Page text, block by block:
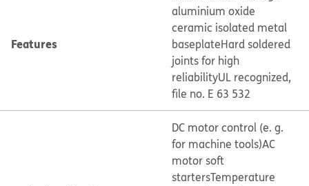
Features
aluminium oxide
ceramic isolated metal
baseplateHard soldered
joints for high
reliabilityUL recognized,
file no. E 63 532
DC motor control (e. g.
for machine tools)AC
motor soft
startersTemperature